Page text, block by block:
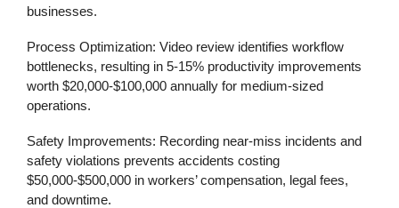
businesses.
Process Optimization: Video review identifies workflow
bottlenecks, resulting in 5-15% productivity improvements
worth $20,000-$100,000 annually for medium-sized
operations.
Safety Improvements: Recording near-miss incidents and
safety violations prevents accidents costing
$50,000-$500,000 in workers’ compensation, legal fees,
and downtime.